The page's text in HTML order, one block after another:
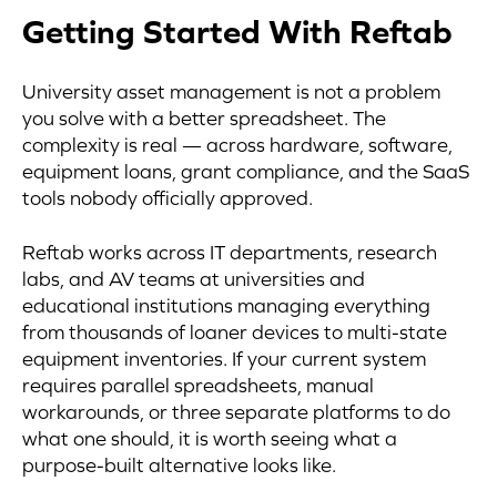
Getting Started With Reftab
University asset management is not a problem
you solve with a better spreadsheet. The
complexity is real — across hardware, software,
equipment loans, grant compliance, and the SaaS
tools nobody officially approved.
Reftab works across IT departments, research
labs, and AV teams at universities and
educational institutions managing everything
from thousands of loaner devices to multi-state
equipment inventories. If your current system
requires parallel spreadsheets, manual
workarounds, or three separate platforms to do
what one should, it is worth seeing what a
purpose-built alternative looks like.